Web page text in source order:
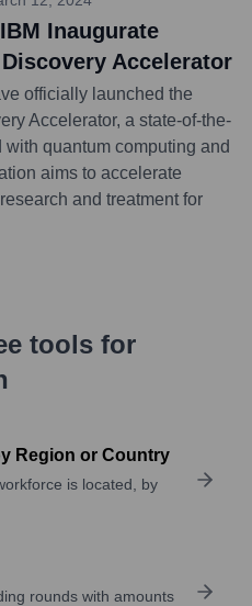
Inaugurate
Accelerator
officially launched the
Accelerator, a state-of-the-
quantum computing and
aims to accelerate
and treatment for
tools for
Region or Country
is located, by
rounds with amounts